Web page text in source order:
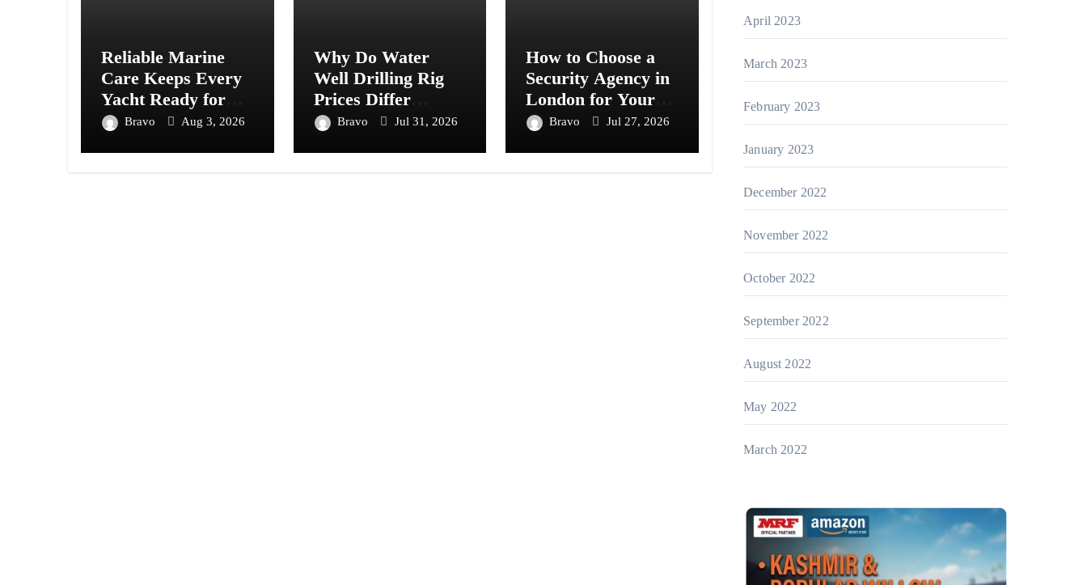
Reliable Marine
Care Keeps Every
Yacht Ready for
Every Journey
Bravo Aug 3, 2026
Why Do Water
Well Drilling Rig
Prices Differ
Across Models?
Bravo Jul 31, 2026
How to Choose a
Security Agency in
London for Your
Business or Event
Bravo Jul 27, 2026
April 2023
March 2023
February 2023
January 2023
December 2022
November 2022
October 2022
September 2022
August 2022
May 2022
March 2022